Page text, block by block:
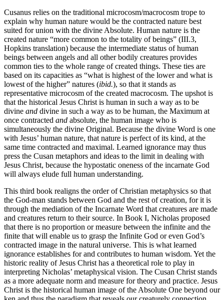
Cusanus relies on the traditional microcosm/macrocosm trope to
explain why human nature would be the contracted nature best
suited for union with the divine Absolute. Human nature is the
created nature “more common to the totality of beings” (III.3,
Hopkins translation) because the intermediate status of human
beings between angels and all other bodily creatures provides
common ties to the whole range of created things. These ties are
based on its capacities as “what is highest of the lower and what is
lowest of the higher” natures (ibid.), so that it stands as
representative microcosm of the created macrocosm. The upshot is
that the historical Jesus Christ is human in such a way as to be
divine and divine in such a way as to be human, the Maximum at
once contracted and absolute, the human image who is
simultaneously the divine Original. Because the divine Word is one
with Jesus’ human nature, that nature is perfect of its kind, at the
same time contracted and maximal. Learned ignorance may thus
press the Cusan metaphors and ideas to the limit in dealing with
Jesus Christ, because the hypostatic oneness of the incarnate God
will always elude full human understanding.
This third book realigns the order of Christian metaphysics so that
the God-man stands between God and the rest of creation, for it is
through the mediation of the Incarnate Word that creatures are made
and creatures return to their source. In Book I, Nicholas proposed
that there is no proportion or measure between the infinite and the
finite that will enable us to grasp the Infinite God or even God’s
contracted image in the natural universe. This is what learned
ignorance establishes for and contributes to human wisdom. Yet the
historic reality of Jesus Christ has a theoretical role to play in
interpreting Nicholas’ metaphysical vision. The Cusan Christ stands
as a more adequate norm and measure for theory and practice. Jesus
Christ is the historical human image of the Absolute One beyond our